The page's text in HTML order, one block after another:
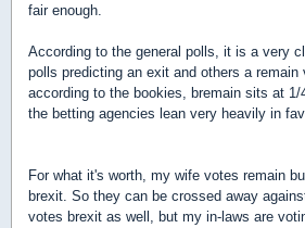
fair enough.
According to the general polls, it is a very
polls predicting an exit and others a remain
according to the bookies, bremain sits at
the betting agencies lean very heavily in
For what it's worth, my wife votes remain
brexit. So they can be crossed away
votes brexit as well, but my in-laws are